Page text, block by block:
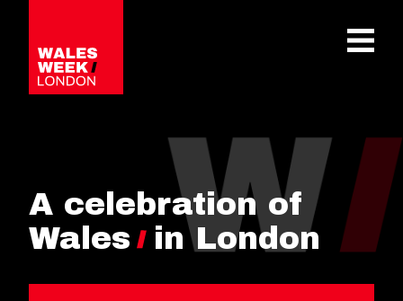
A celebration of
Wales
in London